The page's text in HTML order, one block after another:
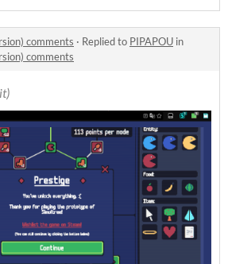
comments · Replied to PIPAPOU in
comments